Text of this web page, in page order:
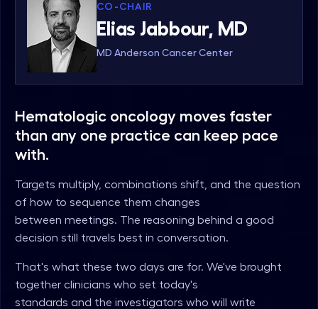
CO-CHAIR
Elias Jabbour, MD
MD Anderson Cancer Center
Hematologic oncology moves faster
than any one practice can keep pace
with.
Targets multiply, combinations shift, and the question
of how to sequence them changes
between meetings. The reasoning behind a good
decision still travels best in conversation.
That's what these two days are for. We've brought
together clinicians who set today's
standards and the investigators who will write